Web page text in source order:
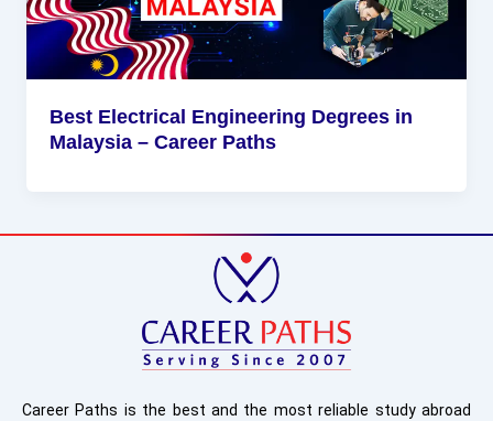
Best Electrical Engineering Degrees in
Malaysia – Career Paths
Career Paths is the best and the most reliable study abroad